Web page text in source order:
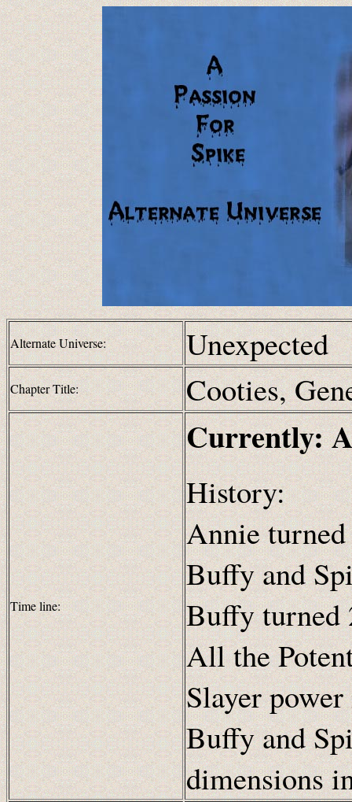
Alternate Universe: Unexpected
Chapter Title: Cooties,
Time line:
Currently:
History:
Annie
Buffy and
Buffy turned
All the
Slayer
Buffy and
dimensions